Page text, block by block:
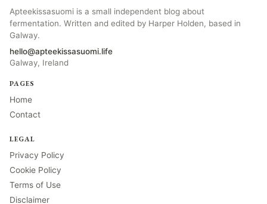
Apteekissasuomi is a small independent blog about
fermentation. Written and edited by Harper Holden, based in
Galway.
hello@apteekissasuomi.life
Galway, Ireland
PAGES
Home
Contact
LEGAL
Privacy Policy
Cookie Policy
Terms of Use
Disclaimer